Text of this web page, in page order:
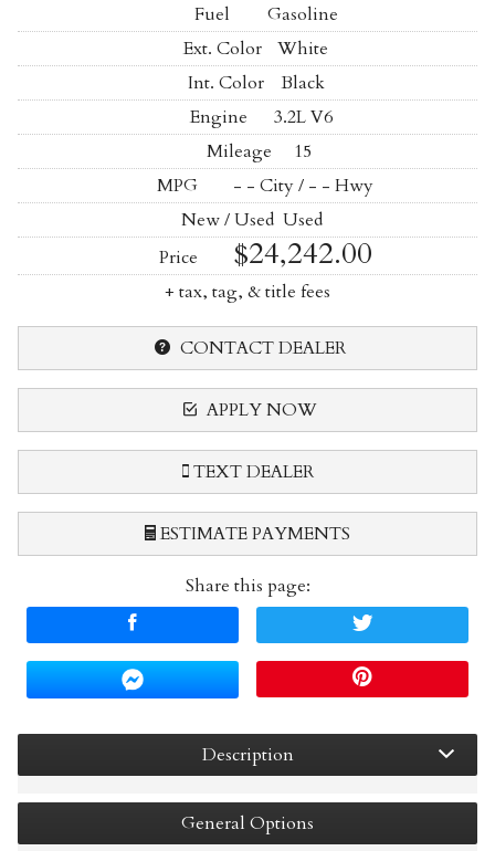
Fuel
Gasoline
Ext. Color
White
Int. Color
Black
Engine
3.2L V6
Mileage
15
MPG
- - City / - - Hwy
New / Used Used
Price
$24,242.00
+ tax, tag, & title fees
CONTACT DEALER
APPLY NOW
TEXT DEALER
ESTIMATE PAYMENTS
Interest Rate
Trade-In Value
Share this page:
Description
General Options